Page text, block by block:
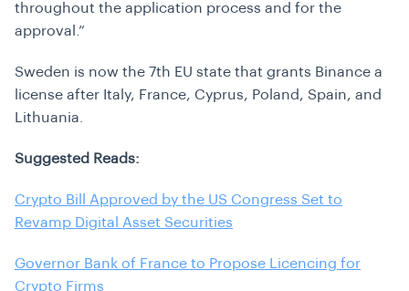
throughout the application process and for the
approval.”
Sweden is now the 7th EU state that grants Binance a
license after Italy, France, Cyprus, Poland, Spain, and
Lithuania.
Suggested Reads:
Crypto Bill Approved by the US Congress Set to
Revamp Digital Asset Securities
Governor Bank of France to Propose Licencing for
Crypto Firms